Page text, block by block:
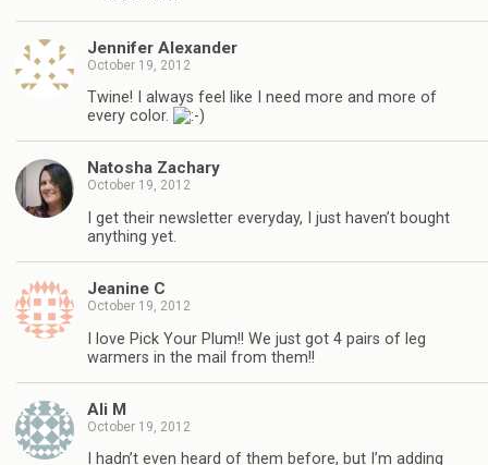
Jennifer Alexander
October 19, 2012
Twine! I always feel like I need more and more of
every color.
Natosha Zachary
October 19, 2012
I get their newsletter everyday, I just haven’t bought
anything yet.
Jeanine C
October 19, 2012
I love Pick Your Plum!! We just got 4 pairs of leg
warmers in the mail from them!!
Ali M
October 19, 2012
I hadn’t even heard of them before, but I’m adding